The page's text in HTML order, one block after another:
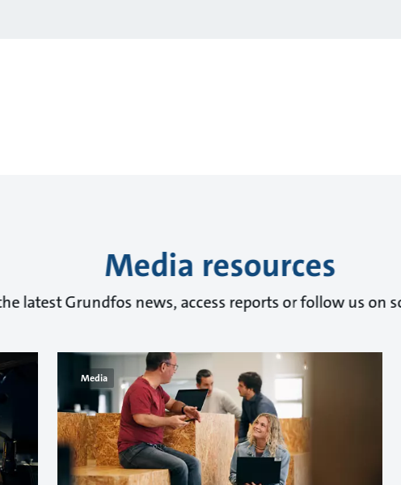
Media resources
latest Grundfos news, access reports or follow us on
Media